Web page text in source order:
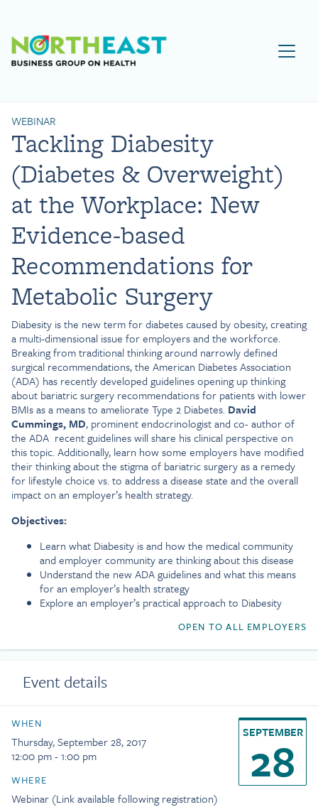
Visit NEBGH Home Page
WEBINAR
Tackling Diabesity
(Diabetes & Overweight)
at the Workplace: New
Evidence-based
Recommendations for
Metabolic Surgery
Diabesity is the new term for diabetes caused by obesity, creating
a multi-dimensional issue for employers and the workforce.
Breaking from traditional thinking around narrowly defined
surgical recommendations, the American Diabetes Association
(ADA) has recently developed guidelines opening up thinking
about bariatric surgery recommendations for patients with lower
BMIs as a means to ameliorate Type 2 Diabetes. David
Cummings, MD, prominent endocrinologist and co- author of
the ADA recent guidelines will share his clinical perspective on
this topic. Additionally, learn how some employers have modified
their thinking about the stigma of bariatric surgery as a remedy
for lifestyle choice vs. to address a disease state and the overall
impact on an employer’s health strategy.
Objectives:
Learn what Diabesity is and how the medical community
and employer community are thinking about this disease
Understand the new ADA guidelines and what this means
for an employer’s health strategy
Explore an employer’s practical approach to Diabesity
OPEN TO ALL EMPLOYERS
Event details
WHEN
Thursday, September 28, 2017
12:00 pm - 1:00 pm
WHERE
Webinar (Link available following registration)
SEPTEMBER
28